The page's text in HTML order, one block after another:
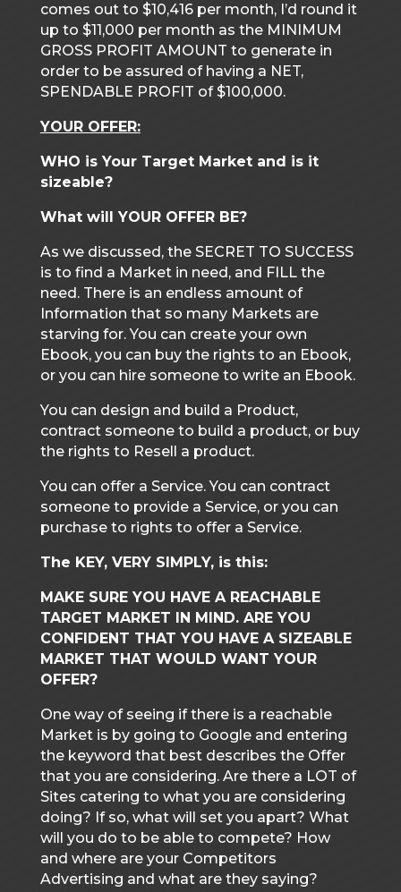
comes out to $10,416 per month, I’d round it
up to $11,000 per month as the MINIMUM
GROSS PROFIT AMOUNT to generate in
order to be assured of having a NET,
SPENDABLE PROFIT of $100,000.
YOUR OFFER:
WHO is Your Target Market and is it
sizeable?
What will YOUR OFFER BE?
As we discussed, the SECRET TO SUCCESS
is to find a Market in need, and FILL the
need. There is an endless amount of
Information that so many Markets are
starving for. You can create your own
Ebook, you can buy the rights to an Ebook,
or you can hire someone to write an Ebook.
You can design and build a Product,
contract someone to build a product, or buy
the rights to Resell a product.
You can offer a Service. You can contract
someone to provide a Service, or you can
purchase to rights to offer a Service.
The KEY, VERY SIMPLY, is this:
MAKE SURE YOU HAVE A REACHABLE
TARGET MARKET IN MIND. ARE YOU
CONFIDENT THAT YOU HAVE A SIZEABLE
MARKET THAT WOULD WANT YOUR
OFFER?
One way of seeing if there is a reachable
Market is by going to Google and entering
the keyword that best describes the Offer
that you are considering. Are there a LOT of
Sites catering to what you are considering
doing? If so, what will set you apart? What
will you do to be able to compete? How
and where are your Competitors
Advertising and what are they saying?